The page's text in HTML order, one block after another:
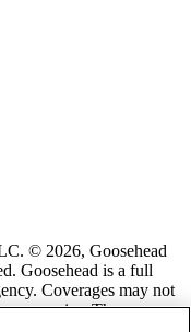
© 2026, Goosehead
Goosehead is a full
Coverages may not
companies. The